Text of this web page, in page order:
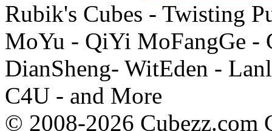
Rubik's Cubes - Twisting
MoYu - QiYi MoFangGe -
DianSheng- WitEden -
C4U - and More
© 2008-2026 Cubezz.com